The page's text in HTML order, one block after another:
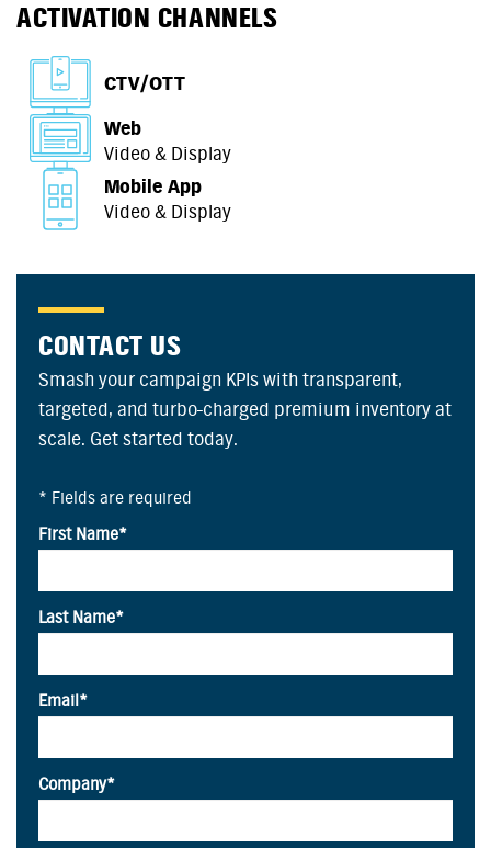
ACTIVATION CHANNELS
CTV/OTT
Web
Video & Display
Mobile App
Video & Display
CONTACT US
Smash your campaign KPIs with transparent,
targeted, and turbo-charged premium inventory at
scale. Get started today.